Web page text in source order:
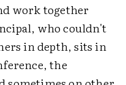
work together
who couldn't
in depth, sits in
the